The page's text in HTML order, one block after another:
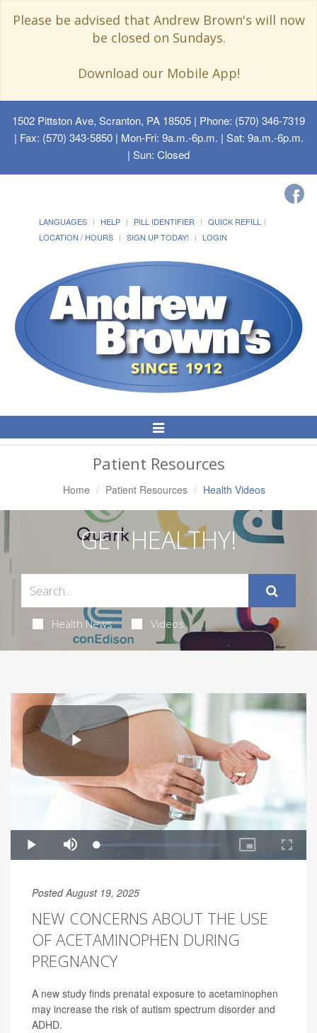
Please be advised that Andrew Brown's will now
be closed on Sundays.
Download our Mobile App!
1502 Pittston Ave, Scranton, PA 18505 | Phone: (570) 346-7319
| Fax: (570) 343-5850 | Mon-Fri: 9a.m.-6p.m. | Sat: 9a.m.-6p.m.
| Sun: Closed
LANGUAGES HELP PILL IDENTIFIER
QUICK REFILL
LOCATION / HOURS
SIGN UP TODAY! LOGIN
Toggle
Navigation
Patient Resources
Home Patient Resources Health Videos
GET HEALTHY!
Health News Videos
Posted August 19, 2025
NEW CONCERNS ABOUT THE USE
OF ACETAMINOPHEN DURING
PREGNANCY
A new study finds prenatal exposure to acetaminophen
may increase the risk of autism spectrum disorder and
ADHD.